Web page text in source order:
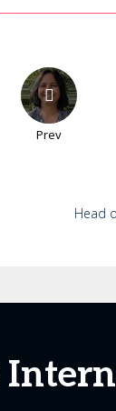
Prev
Head